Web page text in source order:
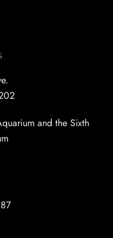
and the Sixth